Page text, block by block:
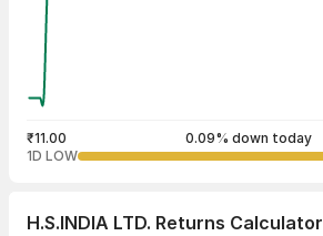
₹11.00 0.09% down today
1D LOW
H.S.INDIA LTD. Returns Calculator